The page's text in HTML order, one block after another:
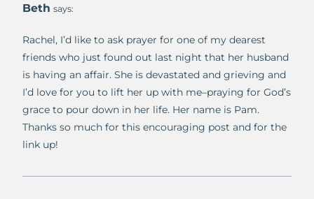
Beth says:
Rachel, I’d like to ask prayer for one of my dearest
friends who just found out last night that her husband
is having an affair. She is devastated and grieving and
I’d love for you to lift her up with me–praying for God’s
grace to pour down in her life. Her name is Pam.
Thanks so much for this encouraging post and for the
link up!